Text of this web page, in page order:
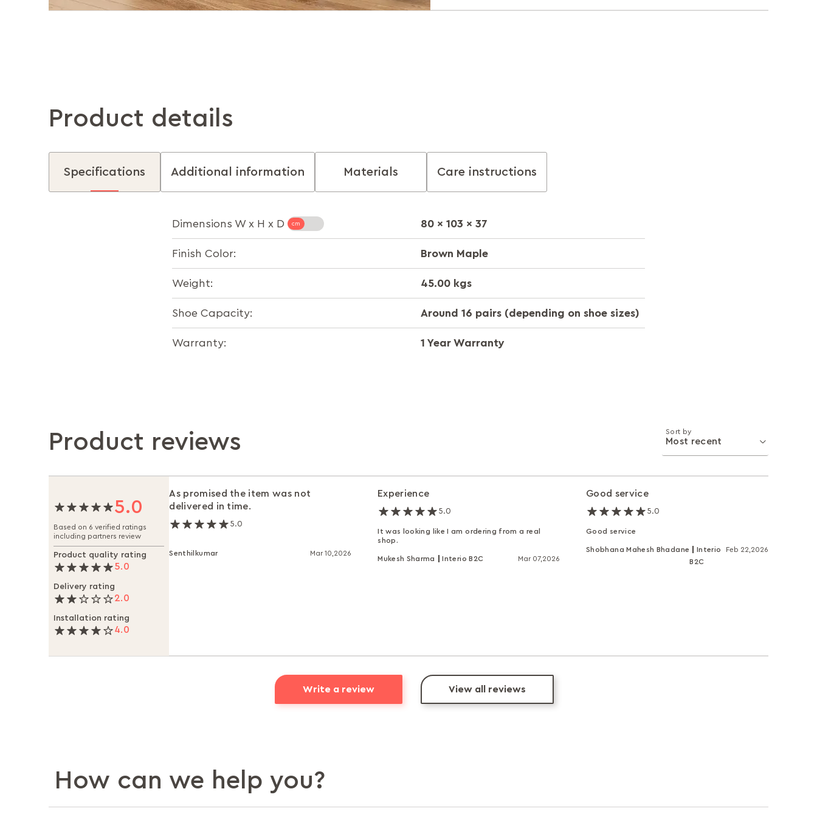
Product details
Specifications Additional information Materials Care instructions
Dimensions W x H x D 80 x 103 x 37
Finish Color: Brown Maple
Weight: 45.00 kgs
Shoe Capacity: Around 16 pairs (depending on shoe sizes)
Warranty: 1 Year Warranty
Product reviews Sort by
5.0
Based on 6 verified ratings
including partners review
Product quality rating
5.0
Delivery rating
2.0
Installation rating
4.0
As promised the item was not
delivered in time.
5.0
Senthilkumar Mar 10,2026
Experience
5.0
It was looking like I am ordering from a real
shop.
Mukesh Sharma Interio B2C Mar 07,2026
Good service
5.0
Good service
Shobhana Mahesh Bhadane
Interio
B2C
Feb 22,2026
View all reviews
Write a review
How can we help you?